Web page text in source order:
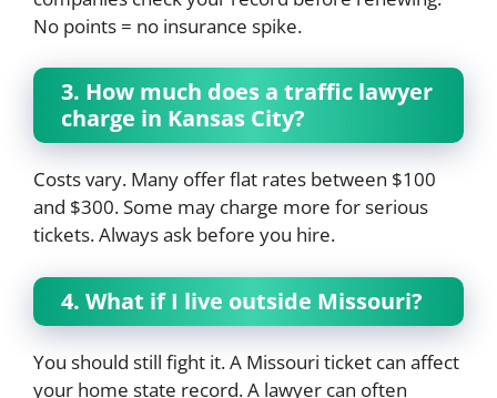
No points = no insurance spike.
3. How much does a traffic lawyer
charge in Kansas City?
Costs vary. Many offer flat rates between $100
and $300. Some may charge more for serious
tickets. Always ask before you hire.
4. What if I live outside Missouri?
You should still fight it. A Missouri ticket can affect
your home state record. A lawyer can often